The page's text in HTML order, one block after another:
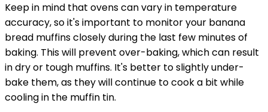
Keep in mind that ovens can vary in temperature
accuracy, so it's important to monitor your banana
bread muffins closely during the last few minutes of
baking. This will prevent over-baking, which can result
in dry or tough muffins. It's better to slightly under-
bake them, as they will continue to cook a bit while
cooling in the muffin tin.